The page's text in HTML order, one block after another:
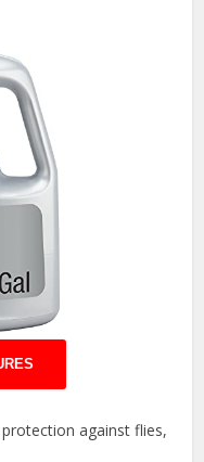
against flies,